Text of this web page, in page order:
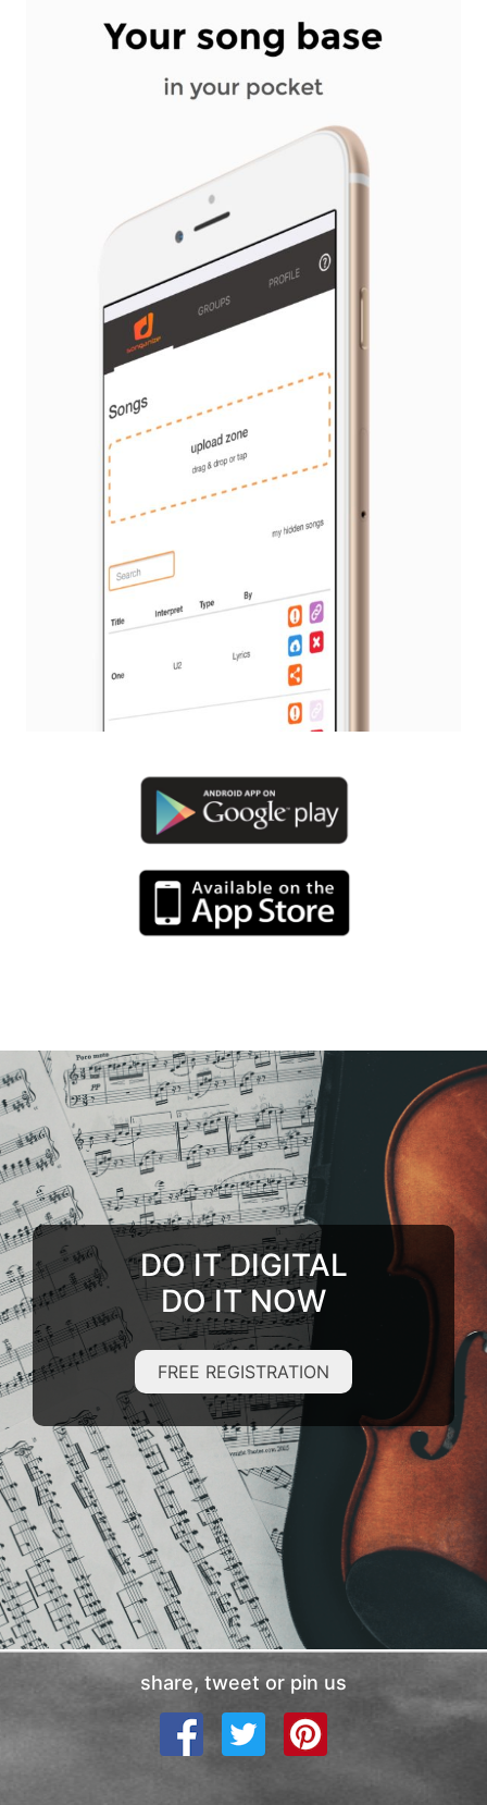
DO IT DIGITAL
DO IT NOW
FREE REGISTRATION
share, tweet or pin us